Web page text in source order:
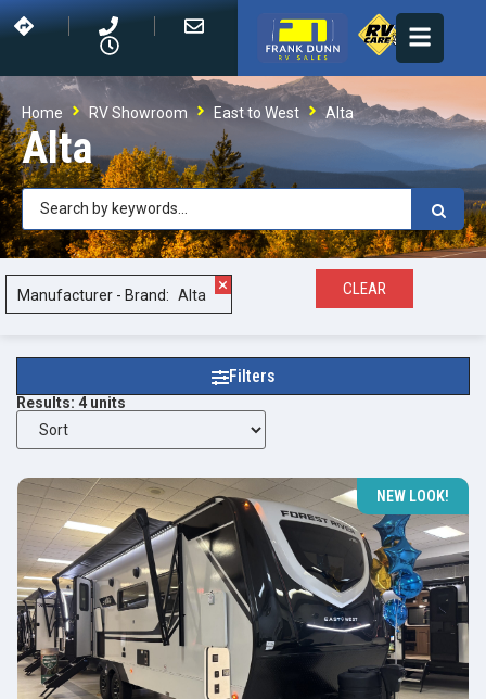
Alta
Home RV Showroom East to West Alta
Manufacturer - Brand: Alta × CLEAR
Filters
Results: 4 units
NEW LOOK!